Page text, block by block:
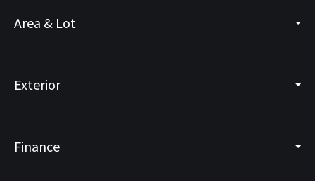
Area & Lot
Exterior
Finance